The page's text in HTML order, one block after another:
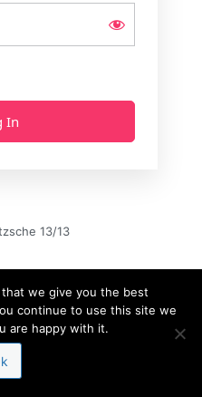
13/13
we give you the best
continue to use this site we
are happy with it.